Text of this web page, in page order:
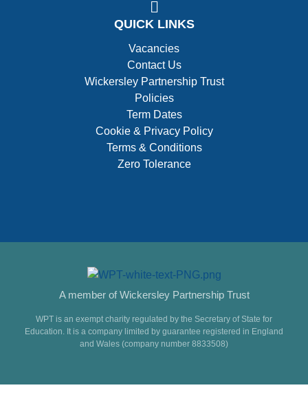
QUICK LINKS
Vacancies
Contact Us
Wickersley Partnership Trust
Policies
Term Dates
Cookie & Privacy Policy
Terms & Conditions
Zero Tolerance
A member of Wickersley Partnership Trust
WPT is an exempt charity regulated by the Secretary of State for
Education. It is a company limited by guarantee registered in England
and Wales (company number 8833508)